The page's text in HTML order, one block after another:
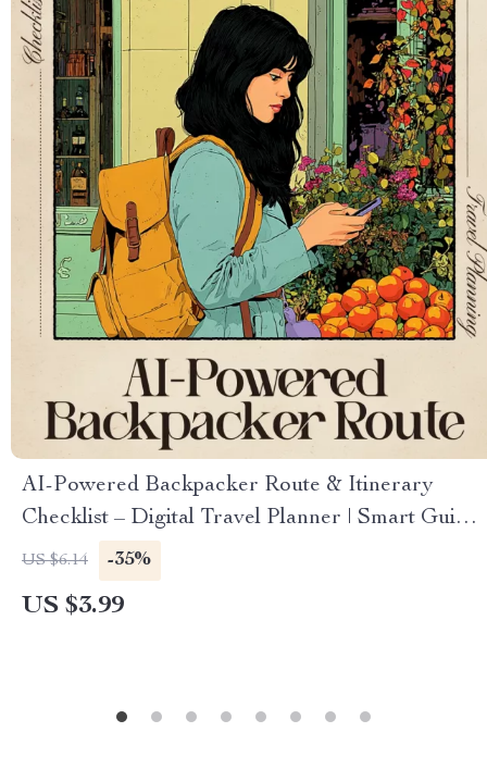
AI-Powered Backpacker Route & Itinerary
Checklist – Digital Travel Planner | Smart Guide
for Easy Route Mapping | Instant Download for
Budget Adventurers | ai for backpacker travel
routes itineraries
US $6.14 -35%
US $3.99